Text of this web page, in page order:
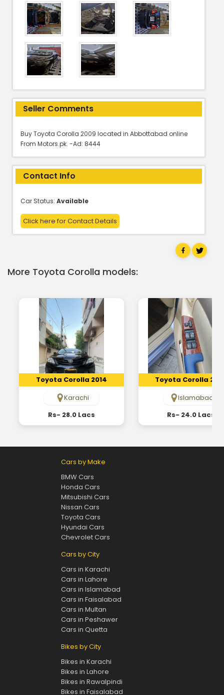
Seller Comments
Buy Toyota Corolla 2009 located in Abbottabad online
From Motors.pk. -Ad: 8444
Contact Info
Car Status: Available
Click here for Contact Details
More Toyota Corolla models:
Toyota Corolla 2014
Karachi
Rs- 28.0 Lacs
Toyota Corolla
Islamabad
Rs- 24.0 Lacs
Cars by Make
BMW Cars
Honda Cars
Mitsubishi Cars
Nissan Cars
Toyota Cars
Hyundai Cars
Chevrolet Cars
Cars by City
Cars in Karachi
Cars in Lahore
Cars in Islamabad
Cars in Faisalabad
Cars in Multan
Cars in Peshawer
Cars in Quetta
Bikes by City
Bikes in Karachi
Bikes in Lahore
Bikes in Rawalpindi
Bikes in Faisalabad